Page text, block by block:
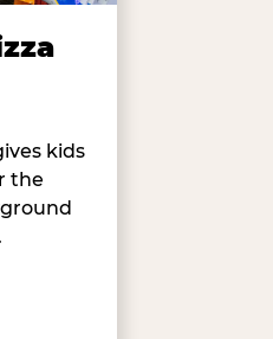
kids
the